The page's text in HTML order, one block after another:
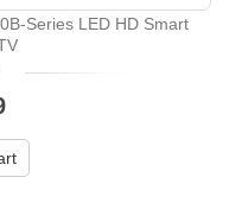
Series LED HD Smart